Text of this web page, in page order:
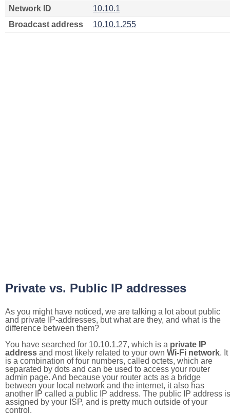
Network ID
10.10.1
Broadcast address
10.10.1.255
Private vs. Public IP addresses
As you might have noticed, we are talking a lot about public
and private IP-addresses, but what are they, and what is the
difference between them?
You have searched for 10.10.1.27, which is a private IP
address and most likely related to your own Wi-Fi network. It
is a combination of four numbers, called octets, which are
separated by dots and can be used to access your router
admin page. And because your router acts as a bridge
between your local network and the internet, it also has
another IP called a public IP address. The public IP address is
assigned by your ISP, and is pretty much outside of your
control.